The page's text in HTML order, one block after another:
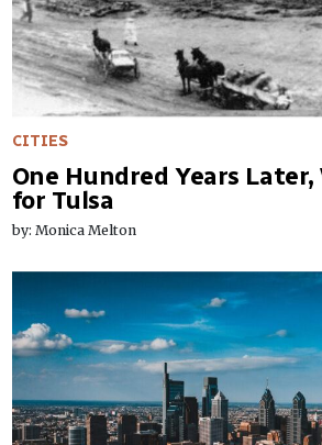
CITIES
One Hundred Years Later,
for Tulsa
by: Monica Melton